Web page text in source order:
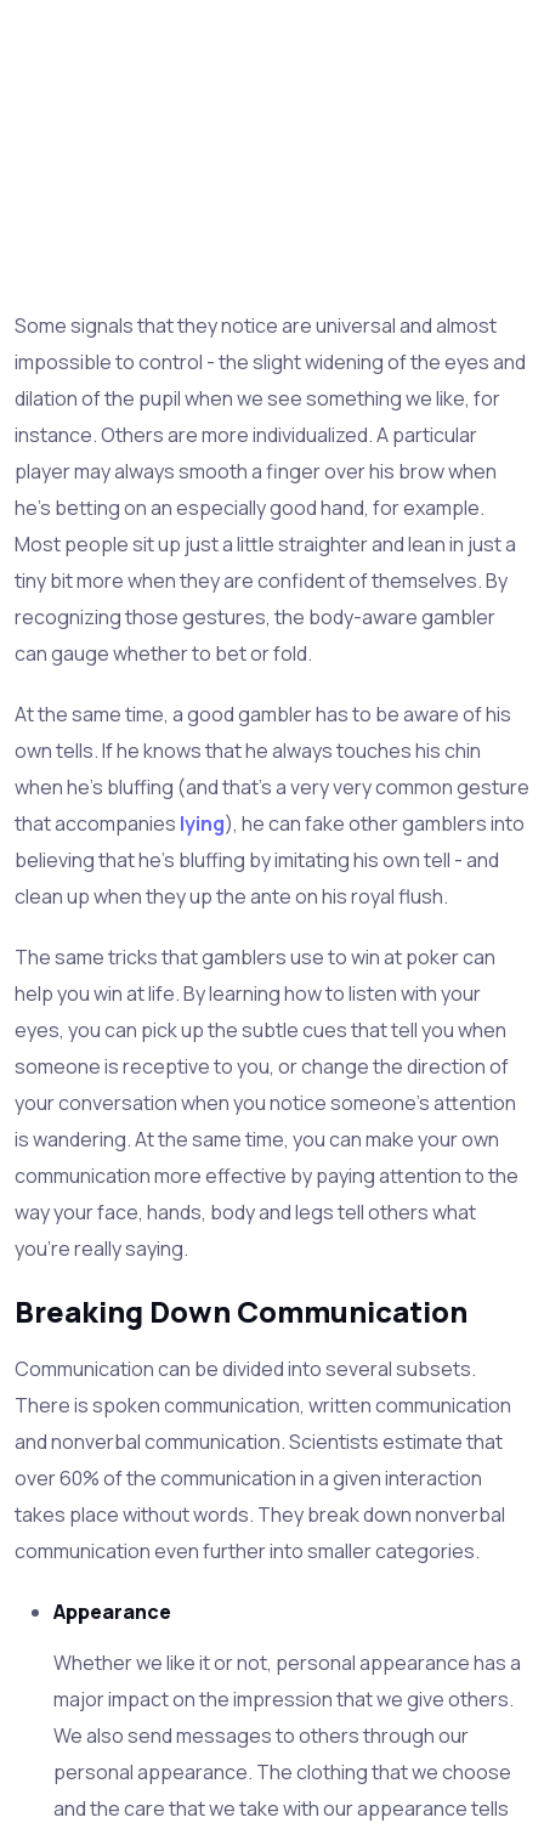
Some signals that they notice are universal and almost
impossible to control - the slight widening of the eyes and
dilation of the pupil when we see something we like, for
instance. Others are more individualized. A particular
player may always smooth a finger over his brow when
he's betting on an especially good hand, for example.
Most people sit up just a little straighter and lean in just a
tiny bit more when they are confident of themselves. By
recognizing those gestures, the body-aware gambler
can gauge whether to bet or fold.
At the same time, a good gambler has to be aware of his
own tells. If he knows that he always touches his chin
when he's bluffing (and that's a very very common gesture
that accompanies lying), he can fake other gamblers into
believing that he's bluffing by imitating his own tell - and
clean up when they up the ante on his royal flush.
The same tricks that gamblers use to win at poker can
help you win at life. By learning how to listen with your
eyes, you can pick up the subtle cues that tell you when
someone is receptive to you, or change the direction of
your conversation when you notice someone's attention
is wandering. At the same time, you can make your own
communication more effective by paying attention to the
way your face, hands, body and legs tell others what
you're really saying.
Breaking Down Communication
Communication can be divided into several subsets.
There is spoken communication, written communication
and nonverbal communication. Scientists estimate that
over 60% of the communication in a given interaction
takes place without words. They break down nonverbal
communication even further into smaller categories.
Appearance
Whether we like it or not, personal appearance has a
major impact on the impression that we give others.
We also send messages to others through our
personal appearance. The clothing that we choose
and the care that we take with our appearance tells